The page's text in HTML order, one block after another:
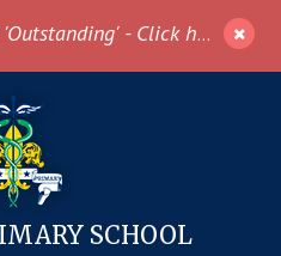
- Click here for more information
SCHOOL